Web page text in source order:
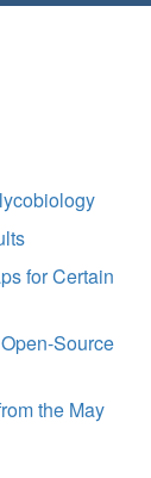
for Certain
Source
the May